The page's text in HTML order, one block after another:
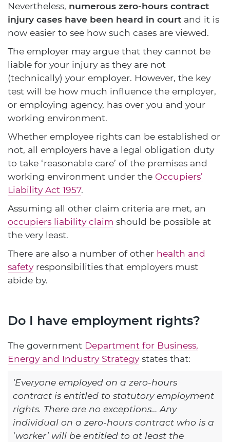
Nevertheless, numerous zero-hours contract
injury cases have been heard in court and it is
now easier to see how such cases are viewed.
The employer may argue that they cannot be
liable for your injury as they are not
(technically) your employer. However, the key
test will be how much influence the employer,
or employing agency, has over you and your
working environment.
Whether employee rights can be established or
not, all employers have a legal obligation duty
to take ‘reasonable care’ of the premises and
working environment under the Occupiers’
Liability Act 1957.
Assuming all other claim criteria are met, an
occupiers liability claim should be possible at
the very least.
There are also a number of other health and
safetyresponsibilities that employers must
abide by.
Do I have employment rights?
The government Department for Business,
Energy and Industry Strategystates that:
‘Everyone employed on a zero-hours
contract is entitled to statutory employment
rights. There are no exceptions… Any
individual on a zero-hours contract who is a
‘worker’ will be entitled to at least the